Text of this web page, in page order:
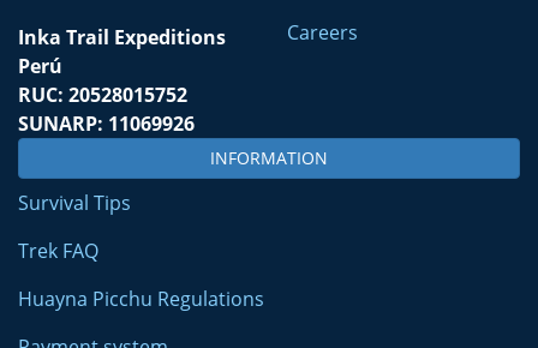
Inka Trail Expeditions
Perú
RUC: 20528015752
SUNARP: 11069926
Careers
INFORMATION
Survival Tips
Trek FAQ
Huayna Picchu Regulations